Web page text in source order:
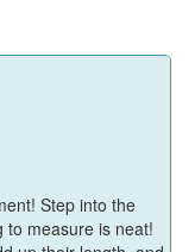
Step into the
to measure is neat!